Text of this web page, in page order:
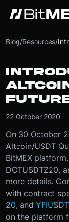
Blog/Resources/
22 October 2020
On 30 October
Altcoin/USDT
BitMEX
DOTUSDTZ20,
more details.
with contract
20, and
on the platform